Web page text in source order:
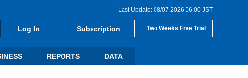
Last Update: 08/07 2026 06:00 JST
Log In Subscription Two Weeks Free Trial
REPORTS DATA